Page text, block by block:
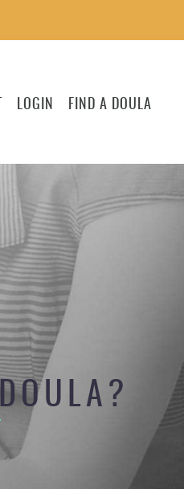
LOGIN FIND A DOULA